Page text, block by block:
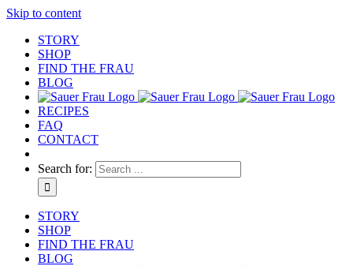
Skip to content
STORY
SHOP
FIND THE FRAU
BLOG
RECIPES
FAQ
CONTACT
Search for:
STORY
SHOP
FIND THE FRAU
BLOG